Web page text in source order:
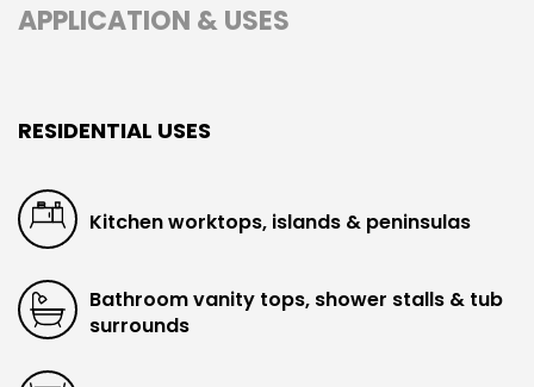
APPLICATION & USES
RESIDENTIAL USES
Kitchen worktops, islands & peninsulas
Bathroom vanity tops, shower stalls & tub
surrounds